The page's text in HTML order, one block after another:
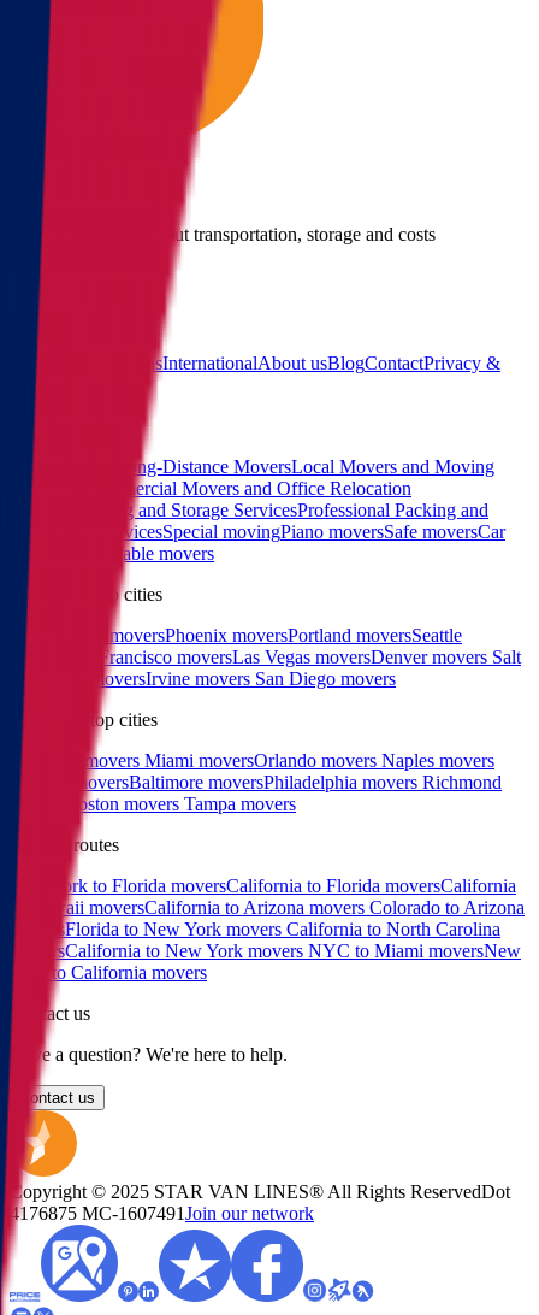
Give us a call
Call us for details about transportation, storage and costs
(855) 822-2722
Main
Calculator
LocationsInternationalAbout usBlogContactPrivacy &
Terms
Services
Interstate and Long-Distance MoversLocal Movers and Moving
Company
Commercial Movers and Office Relocation
Services
Moving and Storage ServicesProfessional Packing and
Unpacking ServicesSpecial movingPiano moversSafe moversCar
Shipping
Pool table movers
West coast top cities
Los Angeles moversPhoenix moversPortland moversSeattle
movers
San Francisco moversLas Vegas moversDenver movers Salt
Lake City moversIrvine movers San Diego movers
East coast top cities
Charlotte movers Miami moversOrlando movers Naples movers
Raleigh moversBaltimore moversPhiladelphia movers Richmond
movers
Boston movers Tampa movers
Popular routes
New York to Florida moversCalifornia to Florida moversCalifornia
to Hawaii moversCalifornia to Arizona movers Colorado to Arizona
moversFlorida to New York movers California to North Carolina
moversCalifornia to New York movers NYC to Miami moversNew
York to California movers
Contact us
Have a question? We're here to help.
Contact us
Copyright © 2025 STAR VAN LINES® All Rights ReservedDot
4176875 MC-1607491Join our network